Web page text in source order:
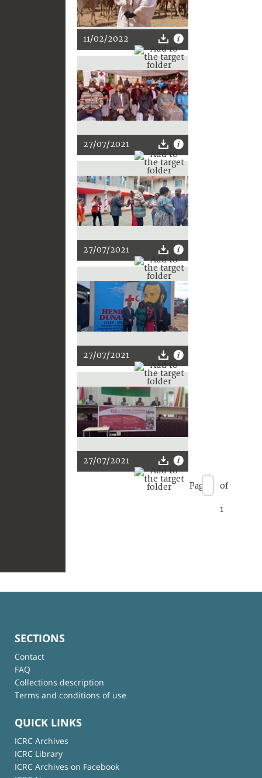
11/02/2022
27/07/2021
27/07/2021
27/07/2021
27/07/2021
Page of
1
SECTIONS
Contact
FAQ
Collections description
Terms and conditions of use
QUICK LINKS
ICRC Archives
ICRC Library
ICRC Archives on Facebook